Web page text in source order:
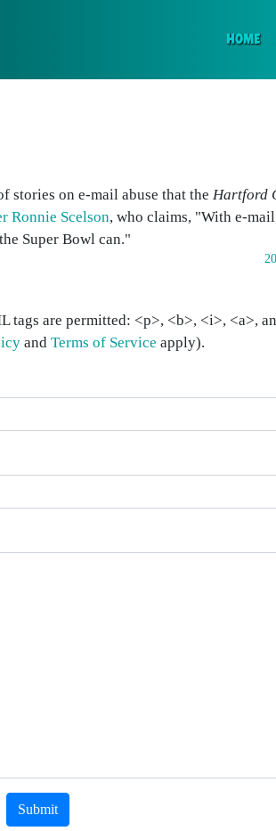
HOME
stories on e-mail abuse that the Hartford
Ronnie Scelson, who claims, "With e-
Super Bowl can."
tags are permitted: <p>, <b>, <i>, <a>,
and Terms of Service apply).
Submit